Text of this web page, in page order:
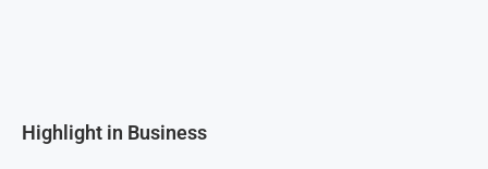
Highlight in Business